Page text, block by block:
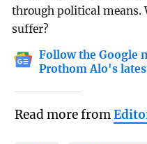
through political means.
suffer?
Follow the Google
Prothom Alo's
Read more from